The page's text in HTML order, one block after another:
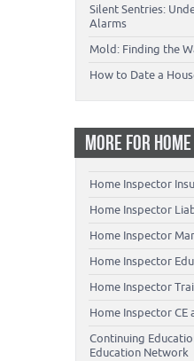
Silent Sentries:
Alarms
Mold: Finding the
How to Date a
MORE FOR
Home Inspector
Home Inspector
Home Inspector
Home Inspector
Home Inspector
Home Inspector CE
Continuing
Education Network